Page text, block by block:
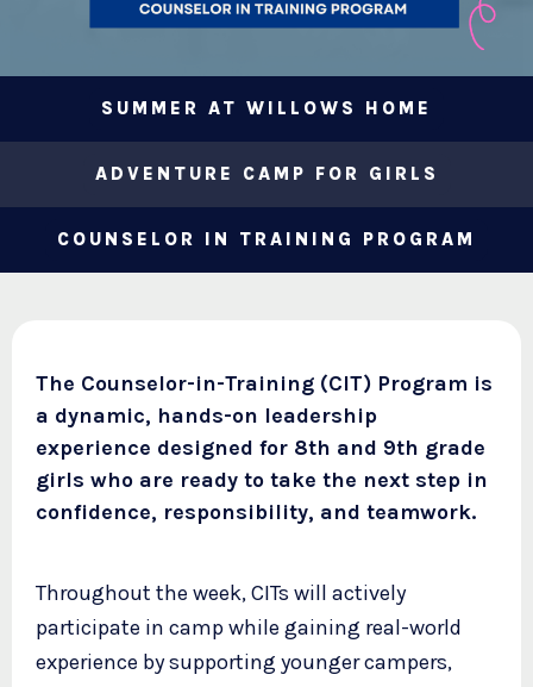
SUMMER AT WILLOWS HOME
ADVENTURE CAMP FOR GIRLS
COUNSELOR IN TRAINING PROGRAM
The Counselor-in-Training (CIT) Program is
a dynamic, hands-on leadership
experience designed for 8th and 9th grade
girls who are ready to take the next step in
confidence, responsibility, and teamwork.
Throughout the week, CITs will actively
participate in camp while gaining real-world
experience by supporting younger campers,